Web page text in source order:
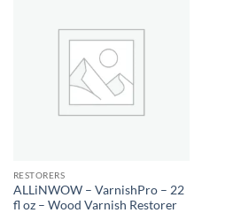
RESTORERS
ALLiNWOW – VarnishPro – 22
fl oz – Wood Varnish Restorer